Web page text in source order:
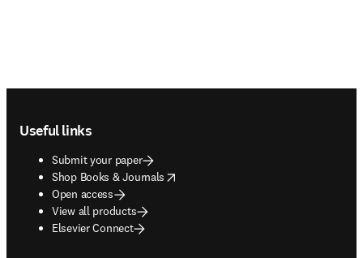
Useful links
Submit your paper
Shop Books & Journals
opens in new tab/window
Open access
View all products
Elsevier Connect